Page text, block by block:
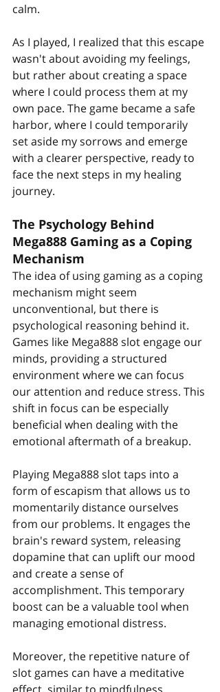
calm.
As I played, I realized that this escape
wasn't about avoiding my feelings,
but rather about creating a space
where I could process them at my
own pace. The game became a safe
harbor, where I could temporarily
set aside my sorrows and emerge
with a clearer perspective, ready to
face the next steps in my healing
journey.
The Psychology Behind
Mega888 Gaming as a Coping
Mechanism
The idea of using gaming as a coping
mechanism might seem
unconventional, but there is
psychological reasoning behind it.
Games like Mega888 slot engage our
minds, providing a structured
environment where we can focus
our attention and reduce stress. This
shift in focus can be especially
beneficial when dealing with the
emotional aftermath of a breakup.
Playing Mega888 slot taps into a
form of escapism that allows us to
momentarily distance ourselves
from our problems. It engages the
brain's reward system, releasing
dopamine that can uplift our mood
and create a sense of
accomplishment. This temporary
boost can be a valuable tool when
managing emotional distress.
Moreover, the repetitive nature of
slot games can have a meditative